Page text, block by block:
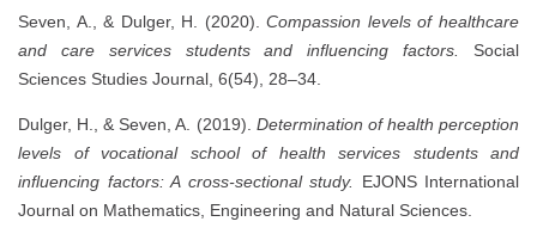
Seven, A., & Dulger, H. (2020).Compassion levels of healthcare
and care services students and influencing factors.
Social
Sciences Studies Journal, 6(54), 28–34.
Dulger, H., & Seven, A. (2019). Determination of health perception
levels of vocational school of health services students and
influencing factors: A cross-sectional study.
EJONS International
Journal on Mathematics, Engineering and Natural Sciences.